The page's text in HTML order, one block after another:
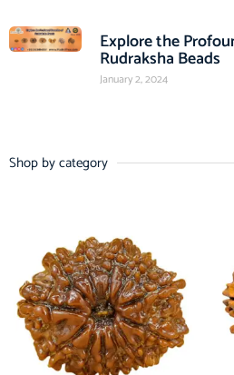
Explore the
Rudraksha Beads
January 2, 2024
Shop by category